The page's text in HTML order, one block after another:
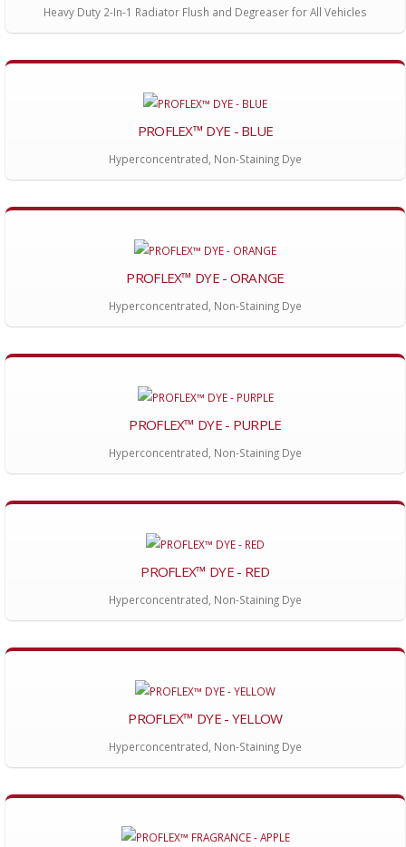
Heavy Duty 2-In-1 Radiator Flush and Degreaser for All Vehicles
PROFLEX™ DYE - BLUE
Hyperconcentrated, Non-Staining Dye
PROFLEX™ DYE - ORANGE
Hyperconcentrated, Non-Staining Dye
PROFLEX™ DYE - PURPLE
Hyperconcentrated, Non-Staining Dye
PROFLEX™ DYE - RED
Hyperconcentrated, Non-Staining Dye
PROFLEX™ DYE - YELLOW
Hyperconcentrated, Non-Staining Dye